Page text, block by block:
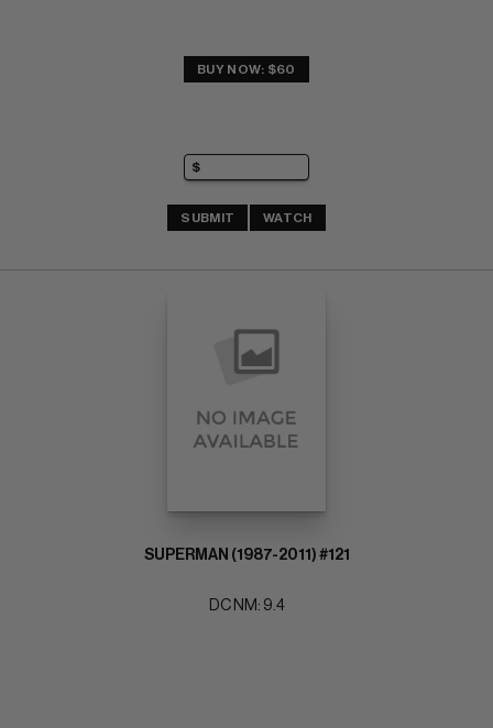
BUY NOW: $60
SUBMIT WATCH
SUPERMAN (1987-2011) #121
DC NM: 9.4